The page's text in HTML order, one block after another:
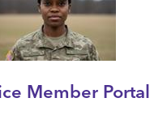
Member Portal